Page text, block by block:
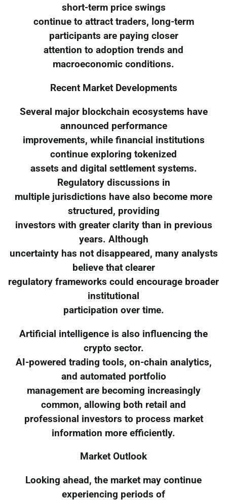
short-term price swings
continue to attract traders, long-term
participants are paying closer
attention to adoption trends and
macroeconomic conditions.
Recent Market Developments
Several major blockchain ecosystems have
announced performance
improvements, while financial institutions
continue exploring tokenized
assets and digital settlement systems.
Regulatory discussions in
multiple jurisdictions have also become more
structured, providing
investors with greater clarity than in previous
years. Although
uncertainty has not disappeared, many analysts
believe that clearer
regulatory frameworks could encourage broader
institutional
participation over time.
Artificial intelligence is also influencing the
crypto sector.
AI-powered trading tools, on-chain analytics,
and automated portfolio
management are becoming increasingly
common, allowing both retail and
professional investors to process market
information more efficiently.
Market Outlook
Looking ahead, the market may continue
experiencing periods of